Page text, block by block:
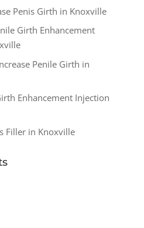
Penis Girth in Knoxville
Girth Enhancement
Penile Girth in
Enhancement Injection
Filler in Knoxville